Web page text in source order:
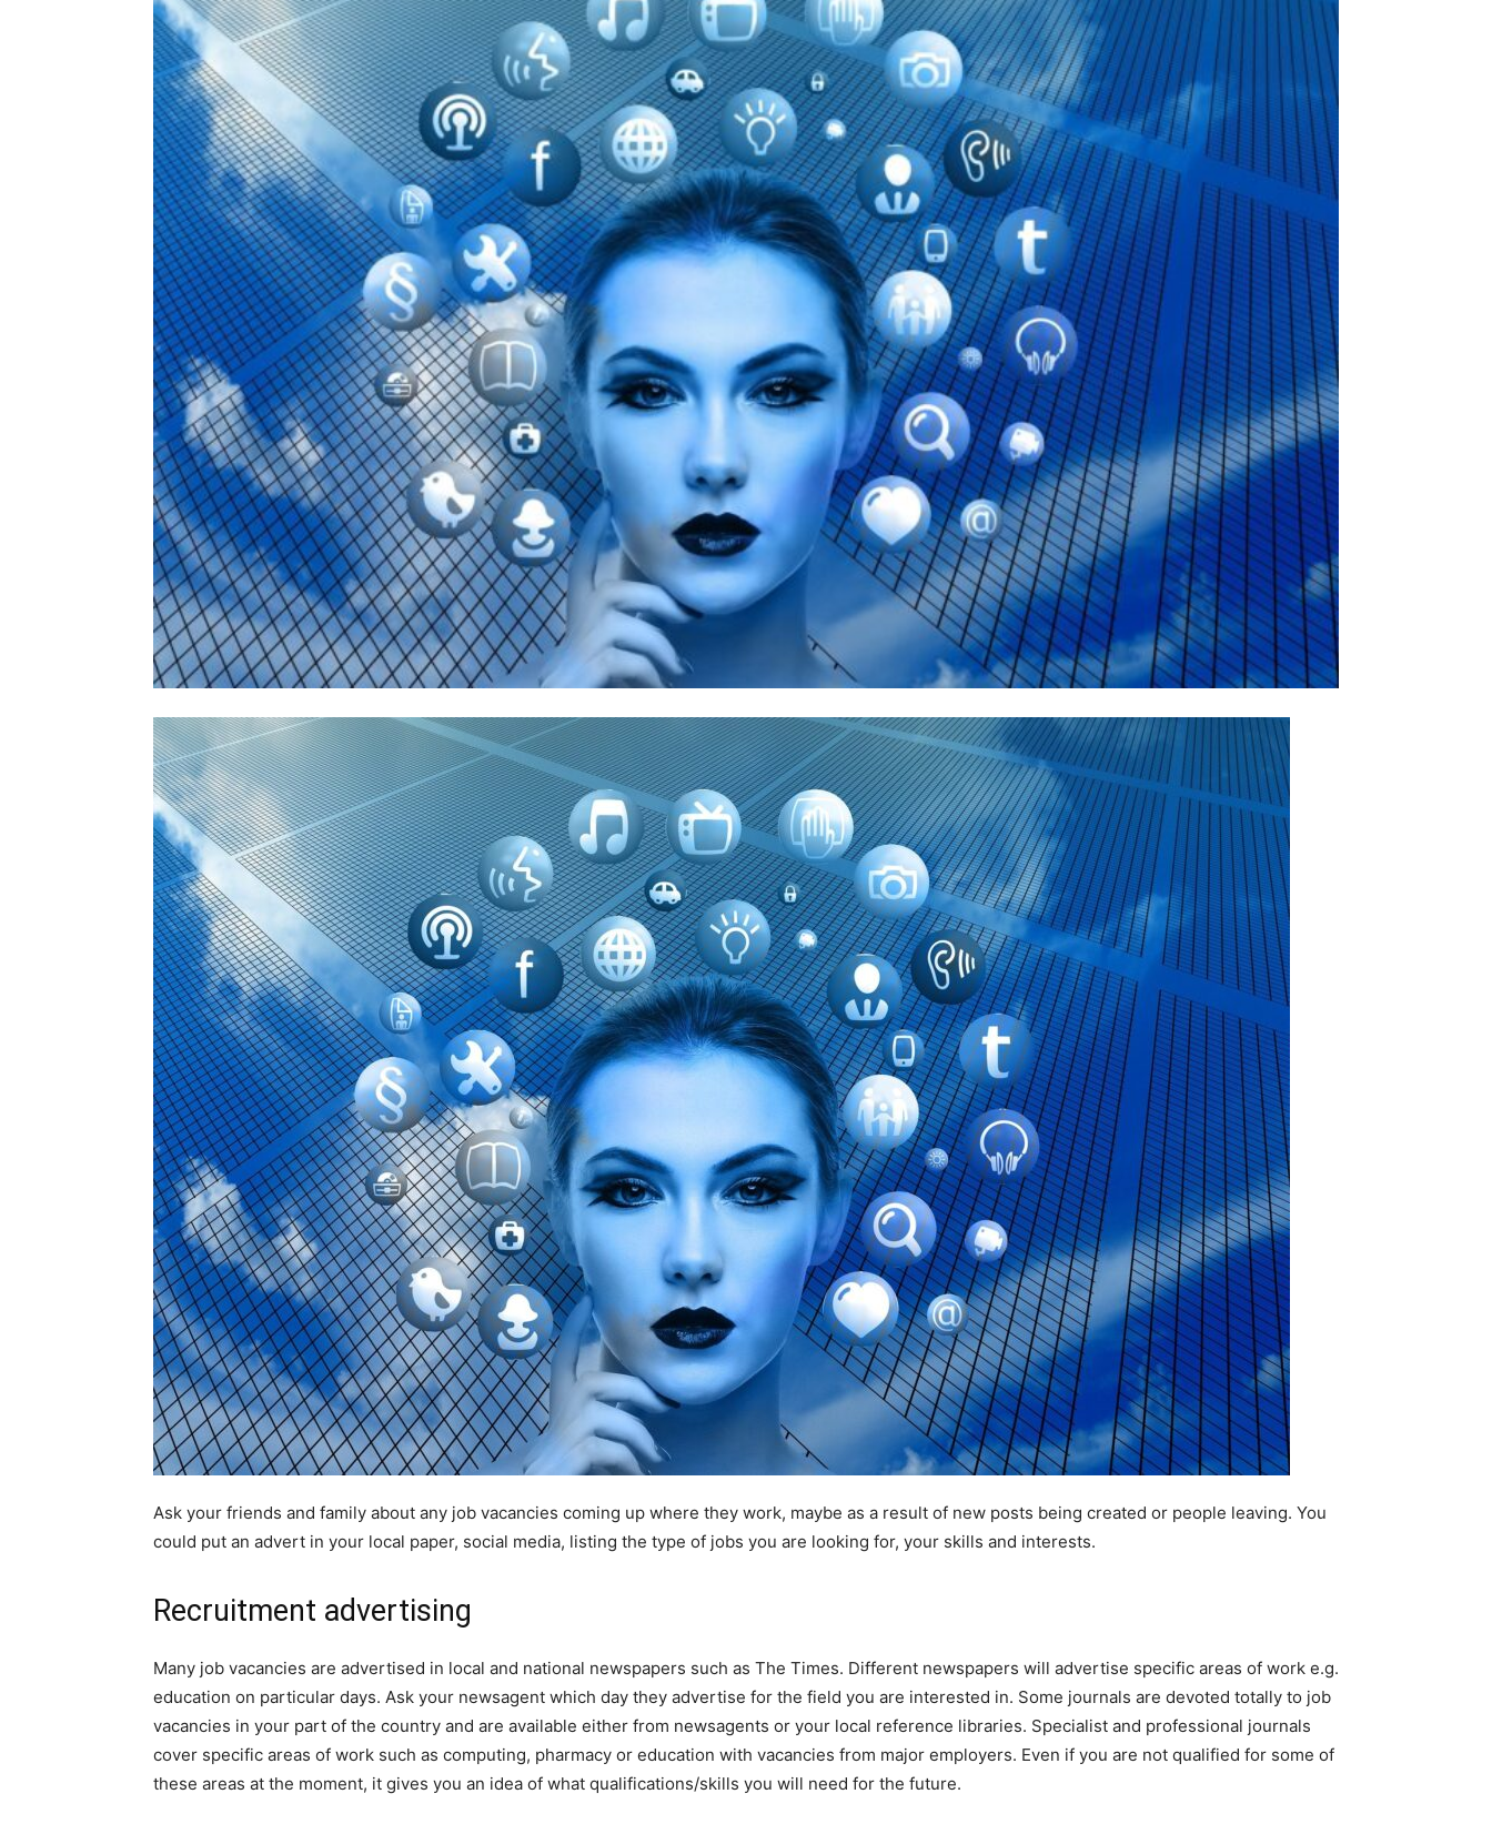
Ask your friends and family about any job vacancies coming up where they work, maybe as a result of new posts being created or people leaving. You
could put an advert in your local paper, social media, listing the type of jobs you are looking for, your skills and interests.
Recruitment advertising
Many job vacancies are advertised in local and national newspapers such as The Times. Different newspapers will advertise specific areas of work e.g.
education on particular days. Ask your newsagent which day they advertise for the field you are interested in. Some journals are devoted totally to job
vacancies in your part of the country and are available either from newsagents or your local reference libraries. Specialist and professional journals
cover specific areas of work such as computing, pharmacy or education with vacancies from major employers. Even if you are not qualified for some of
these areas at the moment, it gives you an idea of what qualifications/skills you will need for the future.